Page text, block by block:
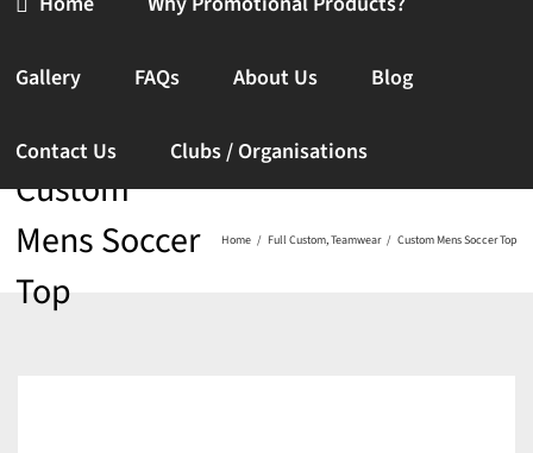
Gallery FAQs About Us Blog
Contact Us Clubs / Organisations
Custom
Mens Soccer
Top
Home Full Custom Teamwear Custom Mens Soccer Top